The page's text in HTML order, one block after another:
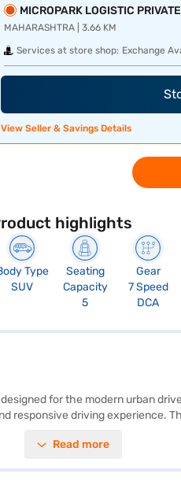
MICROPARK LOGISTIC
MAHARASHTRA | 3.66 KM
Services at store shop: Exchange
View Seller & Savings Details
highlights
Type
SUV
Seating
Capacity
5
Gear
7 Speed
DCA
for the modern urban
responsive driving experience.
Creative Plus S DT DCA
Read more